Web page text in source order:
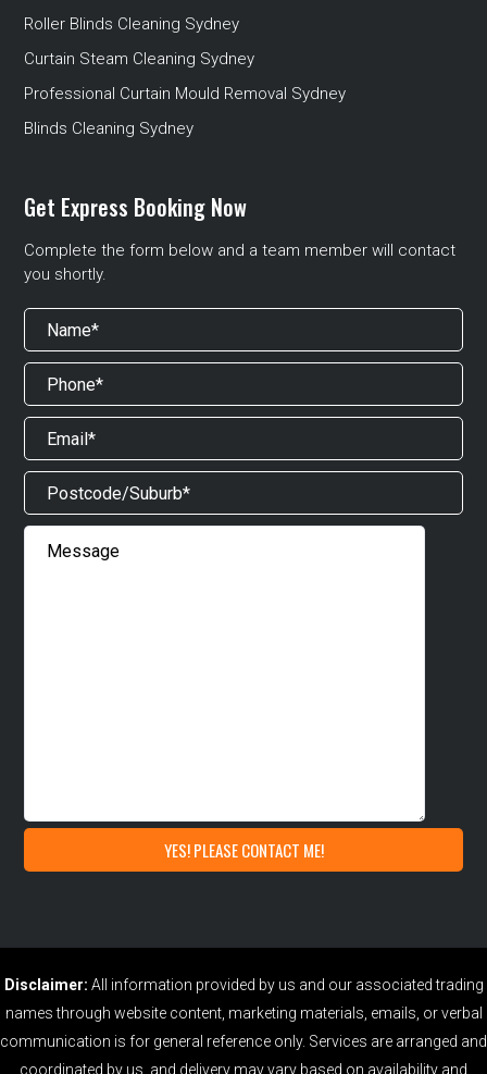
Roller Blinds Cleaning Sydney
Curtain Steam Cleaning Sydney
Professional Curtain Mould Removal Sydney
Blinds Cleaning Sydney
Get Express Booking Now
Complete the form below and a team member will contact
you shortly.
Disclaimer: All information provided by us and our associated trading
names through website content, marketing materials, emails, or verbal
communication is for general reference only. Services are arranged and
coordinated by us, and delivery may vary based on availability and